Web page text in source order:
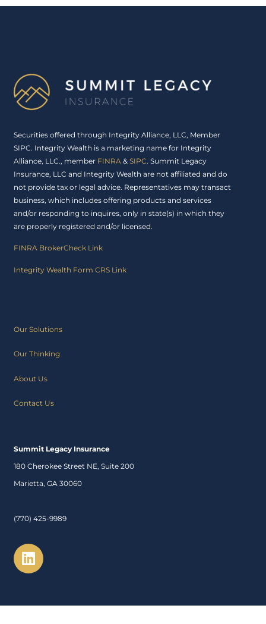
Securities offered through Integrity Alliance, LLC, Member
SIPC. Integrity Wealth is a marketing name for Integrity
Alliance, LLC., member FINRA &SIPC. Summit Legacy
Insurance, LLC and Integrity Wealth are not affiliated and do
not provide tax or legal advice. Representatives may transact
business, which includes offering products and services
and/or responding to inquires, only in state(s) in which they
are properly registered and/or licensed.
FINRA BrokerCheck Link
Integrity Wealth Form CRS Link
Our Solutions
Our Thinking
About Us
Contact Us
Summit Legacy Insurance
180 Cherokee Street NE, Suite 200
Marietta, GA 30060
(770) 425-9989